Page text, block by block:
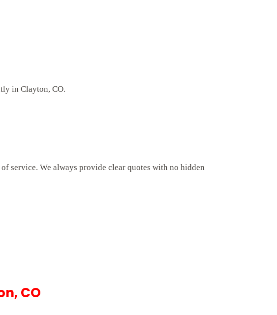
in Clayton, CO.
service. We always provide clear quotes with no hidden
CO